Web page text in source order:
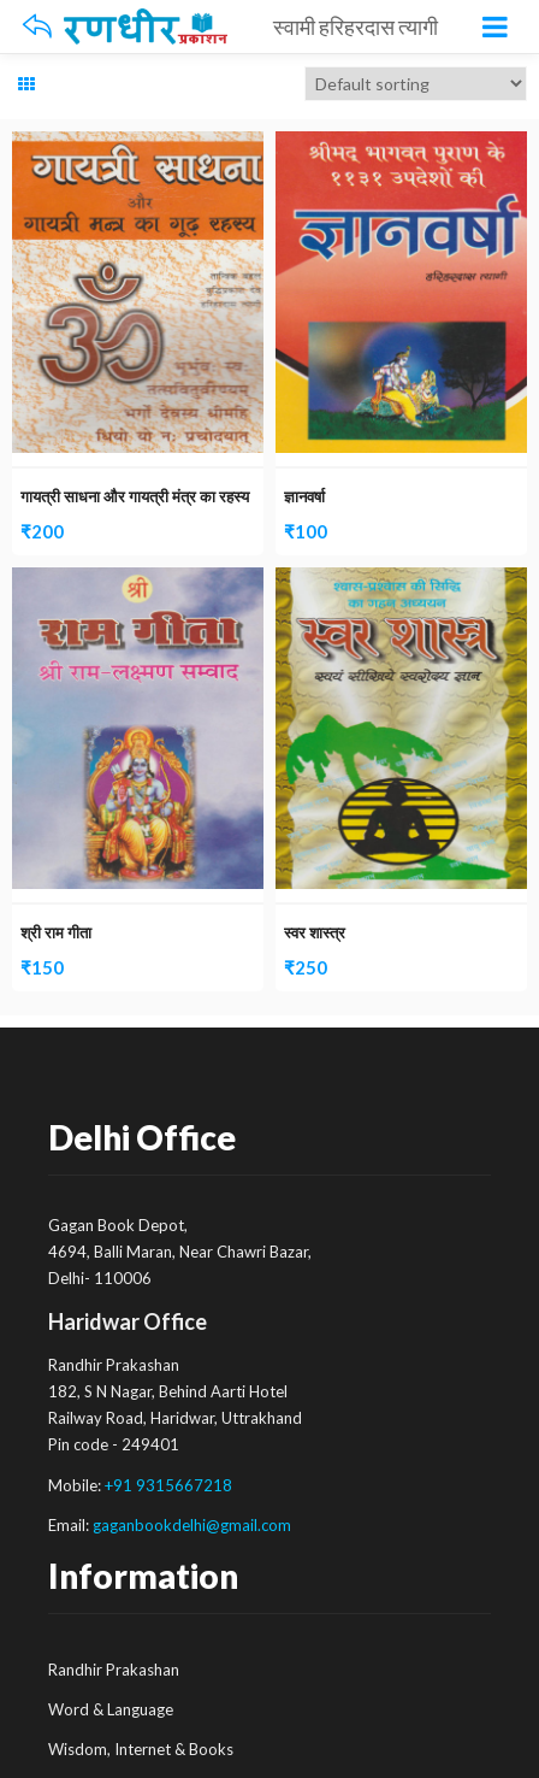
स्वामी हरिहरदास त्यागी
गायत्री साधना और गायत्री मंत्र का रहस्य
₹200
ज्ञानवर्षा
₹100
श्री राम गीता
₹150
स्वर शास्त्र
₹250
Delhi Office
Gagan Book Depot,
4694, Balli Maran, Near Chawri Bazar,
Delhi- 110006
Haridwar Office
Randhir Prakashan
182, S N Nagar, Behind Aarti Hotel
Railway Road, Haridwar, Uttrakhand
Pin code - 249401
Mobile:+91 9315667218
Email: gaganbookdelhi@gmail.com
Information
Randhir Prakashan
Word & Language
Wisdom, Internet & Books